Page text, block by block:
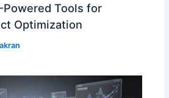
Powered Tools for
Optimization